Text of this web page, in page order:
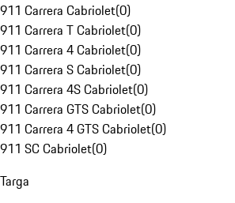
911 Carrera Cabriolet(0)
911 Carrera T Cabriolet(0)
911 Carrera 4 Cabriolet(0)
911 Carrera S Cabriolet(0)
911 Carrera 4S Cabriolet(0)
911 Carrera GTS Cabriolet(0)
911 Carrera 4 GTS Cabriolet(0)
911 SC Cabriolet(0)
Targa